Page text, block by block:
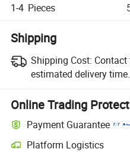
1-4 Pieces
Shipping
Shipping Cost:
estimated delivery time.
Online Trading
Payment Guarantee
Platform Logistics